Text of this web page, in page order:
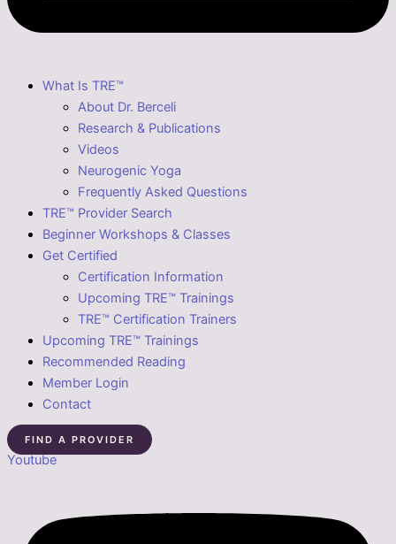
What Is TRE™
About Dr. Berceli
Research & Publications
Videos
Neurogenic Yoga
Frequently Asked Questions
TRE™ Provider Search
Beginner Workshops & Classes
Get Certified
Certification Information
Upcoming TRE™ Trainings
TRE™ Certification Trainers
Upcoming TRE™ Trainings
Recommended Reading
Member Login
Contact
FIND A PROVIDER
Youtube